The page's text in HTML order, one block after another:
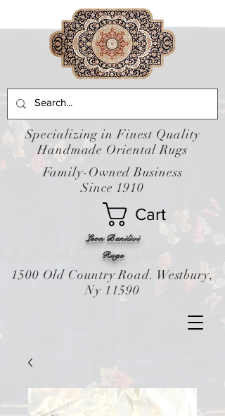
Leon Banilivi
Cart
Rugs
Specializing in Finest Quality
Handmade Oriental Rugs
Family-Owned Business
Since 1910
1500 Old Country Road. Westbury,
Ny 11590